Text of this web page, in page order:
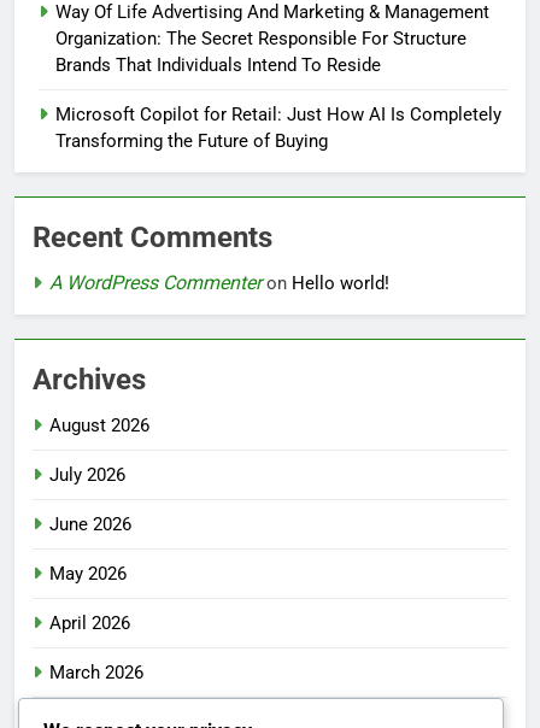
Way Of Life Advertising And Marketing & Management
Organization: The Secret Responsible For Structure
Brands That Individuals Intend To Reside
Microsoft Copilot for Retail: Just How AI Is Completely
Transforming the Future of Buying
Recent Comments
A WordPress Commenteron Hello world!
Archives
August 2026
July 2026
June 2026
May 2026
April 2026
March 2026
February 2026